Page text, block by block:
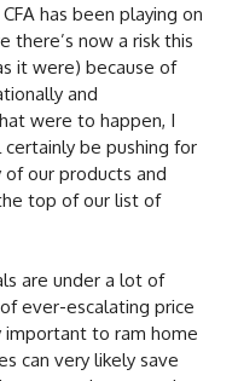
has been playing on
there’s now a risk this
it were) because of
and
were to happen, I
be pushing for
our products and
top of our list of
are under a lot of
ever-escalating price
important to ram home
can very likely save